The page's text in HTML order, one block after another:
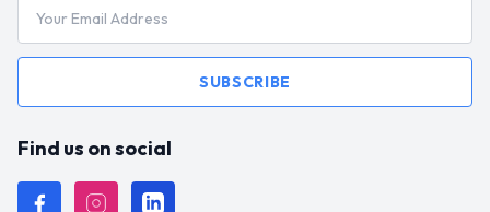
SUBSCRIBE
Find us on social